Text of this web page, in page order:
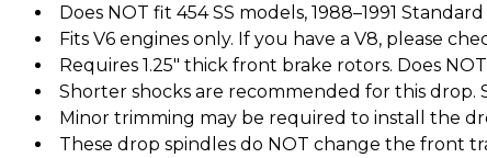
Does NOT fit 454 SS models, 1988–1991
Fits V6 engines only. If you have a V8, please
Requires 1.25" thick front brake rotors. Does
Shorter shocks are recommended for this
Minor trimming may be required to install the
These drop spindles do NOT change the front